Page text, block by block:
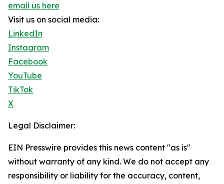
email us here
Visit us on social media:
LinkedIn
Instagram
Facebook
YouTube
TikTok
X
Legal Disclaimer:
EIN Presswire provides this news content "as is"
without warranty of any kind. We do not accept any
responsibility or liability for the accuracy, content,